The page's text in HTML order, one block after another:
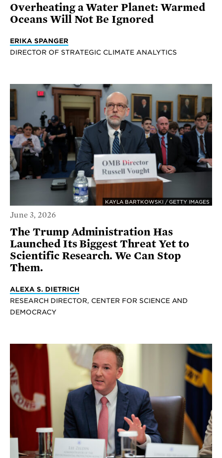
Overheating a Water Planet: Warmed
Oceans Will Not Be Ignored
ERIKA SPANGER
DIRECTOR OF STRATEGIC CLIMATE ANALYTICS
KAYLA BARTKOWSKI / GETTY IMAGES
June 3, 2026
The Trump Administration Has
Launched Its Biggest Threat Yet to
Scientific Research. We Can Stop
Them.
ALEXA S. DIETRICH
RESEARCH DIRECTOR, CENTER FOR SCIENCE AND
DEMOCRACY